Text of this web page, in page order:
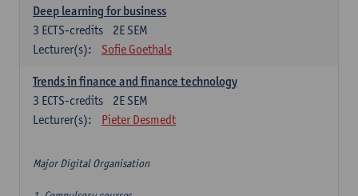
Deep learning for business
2E SEM
3 ECTS-credits
Lecturer(s):
Sofie Goethals
Trends in finance and finance technology
2E SEM
3 ECTS-credits
Lecturer(s):
Pieter Desmedt
Major Digital Organisation